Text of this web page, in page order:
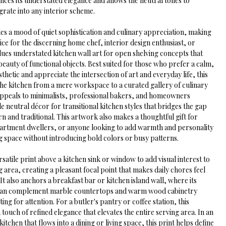
into any interior scheme.
a mood of quiet sophistication and culinary appreciation, making
for the discerning home chef, interior design enthusiast, or
understated kitchen wall art for open shelving concepts that
of functional objects. Best suited for those who prefer a calm,
and appreciate the intersection of art and everyday life, this
kitchen from a mere workspace to a curated gallery of culinary
to minimalists, professional bakers, and homeowners
neutral décor for transitional kitchen styles that bridges the gap
and traditional. This artwork also makes a thoughtful gift for
dwellers, or anyone looking to add warmth and personality
space without introducing bold colors or busy patterns.
print above a kitchen sink or window to add visual interest to
area, creating a pleasant focal point that makes daily chores feel
also anchors a breakfast bar or kitchen island wall, where its
complement marble countertops and warm wood cabinetry
for attention. For a butler's pantry or coffee station, this
of refined elegance that elevates the entire serving area. In an
that flows into a dining or living space, this print helps define